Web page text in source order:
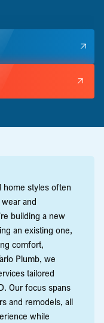
home styles often
and
building a new
an existing one,
comfort,
Plumb, we
tailored
Our focus spans
and remodels, all
while